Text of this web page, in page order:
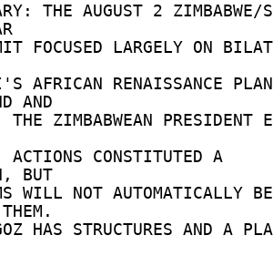
THE AUGUST 2 ZIMBABWE/
FOCUSED LARGELY ON
AFRICAN RENAISSANCE
AND
THE ZIMBABWEAN PRESIDENT
ACTIONS CONSTITUTED A
BUT
WILL NOT AUTOMATICALLY BE
HAS STRUCTURES AND A